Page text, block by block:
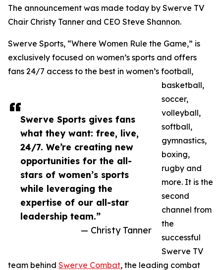
Swerve Sports gives fans
what they want: free, live,
24/7. We’re creating new
opportunities for the all-
stars of women’s sports
while leveraging the
expertise of our all-star
leadership team.”
— Christy Tanner
The announcement was made today by Swerve TV
Chair Christy Tanner and CEO Steve Shannon.
Swerve Sports, “Where Women Rule the Game,” is
exclusively focused on women’s sports and offers
fans 24/7 access to the best in women’s football,
basketball,
soccer,
volleyball,
softball,
gymnastics,
boxing,
rugby and
more. It is the
second
channel from
the
successful
Swerve TV
team behind Swerve Combat, the leading combat